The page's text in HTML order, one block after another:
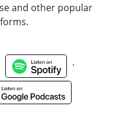
and other popular
.